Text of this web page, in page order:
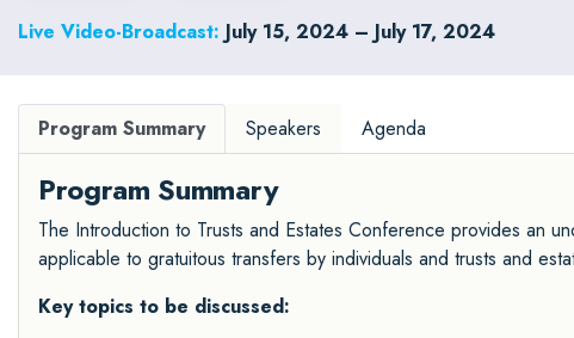
Live Video-Broadcast: July 15, 2024 – July 17, 2024
Program Summary Speakers Agenda
Program Summary
The Introduction to Trusts and Estates Conference provides an
applicable to gratuitous transfers by individuals and trusts and
Key topics to be discussed: